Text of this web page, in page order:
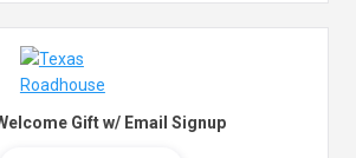
Gift w/ Email Signup